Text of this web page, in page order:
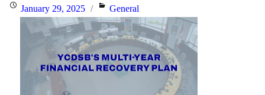
PostedJanuary 29, 2025 Categories
General